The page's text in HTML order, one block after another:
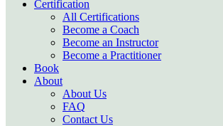
Certification
All Certifications
Become a Coach
Become an Instructor
Become a Practitioner
Book
About
About Us
FAQ
Contact Us